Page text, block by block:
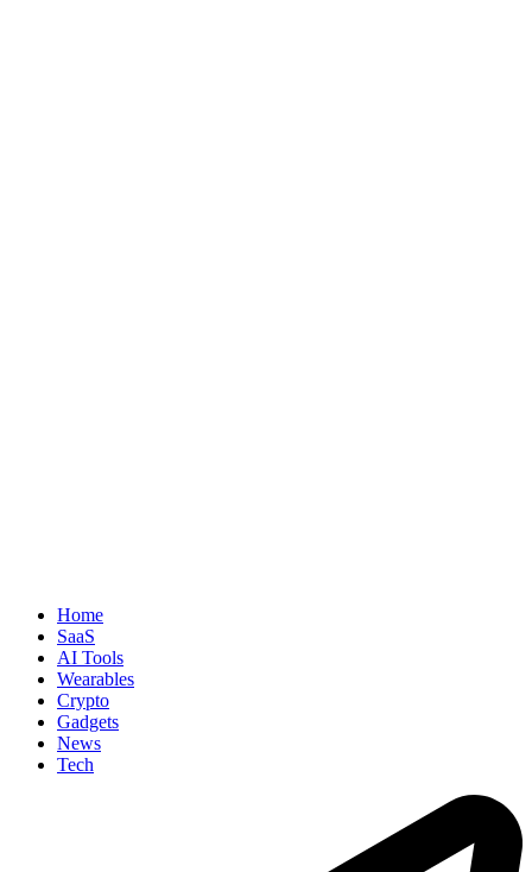
Home
SaaS
AI Tools
Wearables
Crypto
Gadgets
News
Tech